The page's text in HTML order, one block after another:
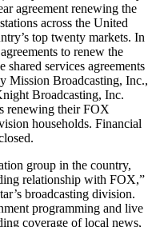
agreement renewing the
across the United
top twenty markets. In
to renew the
services agreements
Mission Broadcasting, Inc.,
Broadcasting, Inc.
renewing their FOX
households. Financial
group in the country,
relationship with FOX,”
broadcasting division.
programming and live
coverage of local news,